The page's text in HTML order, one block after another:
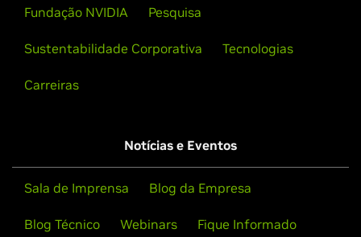
Fundação NVIDIA Pesquisa
Sustentabilidade Corporativa Tecnologias
Carreiras
Notícias e Eventos
Sala de Imprensa Blog da Empresa
Blog Técnico Webinars Fique Informado